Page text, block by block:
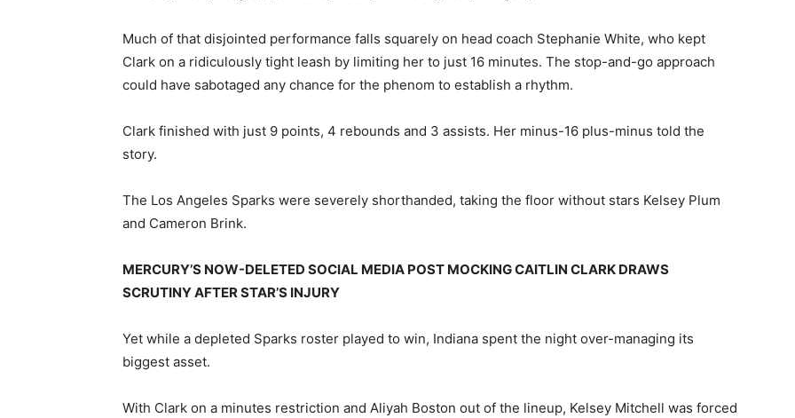
Much of that disjointed performance falls squarely on head coach Stephanie White, who kept
Clark on a ridiculously tight leash by limiting her to just 16 minutes. The stop-and-go approach
could have sabotaged any chance for the phenom to establish a rhythm.
Clark finished with just 9 points, 4 rebounds and 3 assists. Her minus-16 plus-minus told the
story.
The Los Angeles Sparks were severely shorthanded, taking the floor without stars Kelsey Plum
and Cameron Brink.
MERCURY’S NOW-DELETED SOCIAL MEDIA POST MOCKING CAITLIN CLARK DRAWS
SCRUTINY AFTER STAR’S INJURY
Yet while a depleted Sparks roster played to win, Indiana spent the night over-managing its
biggest asset.
With Clark on a minutes restriction and Aliyah Boston out of the lineup, Kelsey Mitchell was forced